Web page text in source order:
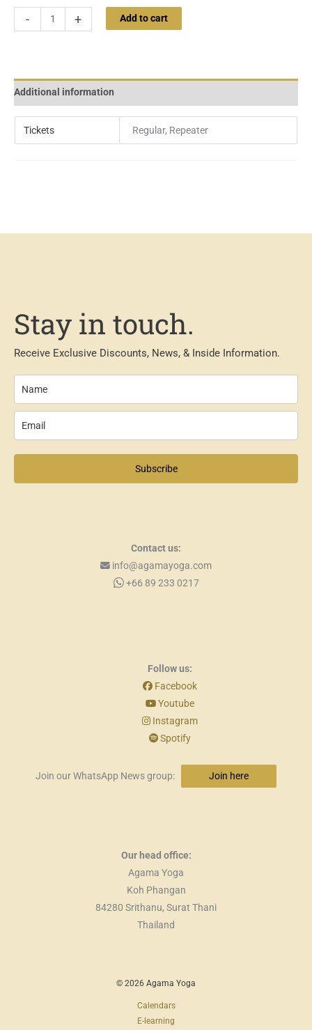
- + Add to cart
Additional information
Tickets Regular, Repeater
Stay in touch.
Receive Exclusive Discounts, News, & Inside Information.
Subscribe
Contact us:
info@agamayoga.com
+66 89 233 0217
Follow us:
Facebook
Youtube
Instagram
Spotify
Join our WhatsApp News group: Join here
Our head office:
Agama Yoga
Koh Phangan
84280 Srithanu, Surat Thani
Thailand
© 2026 Agama Yoga
Calendars
E-learning